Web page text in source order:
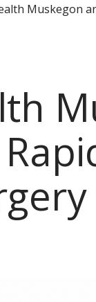
Muskegon